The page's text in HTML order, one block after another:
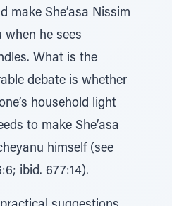
make She’asa Nissim
when he sees
What is the
debate is whether
household light
to make She’asa
himself (see
ibid. 677:14).